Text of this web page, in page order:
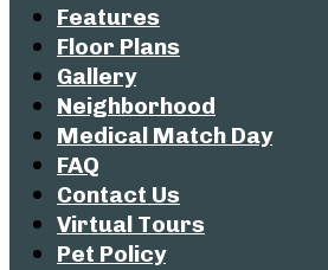
Features
Floor Plans
Gallery
Neighborhood
Medical Match Day
FAQ
Contact Us
Virtual Tours
Pet Policy